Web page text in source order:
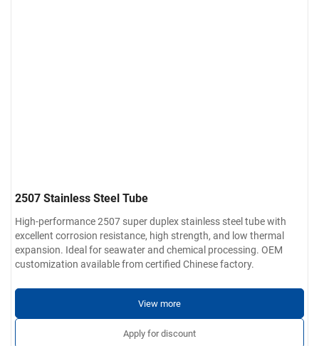
2507 Stainless Steel Tube
High-performance 2507 super duplex stainless steel tube with
excellent corrosion resistance, high strength, and low thermal
expansion. Ideal for seawater and chemical processing. OEM
customization available from certified Chinese factory.
View more
Apply for discount